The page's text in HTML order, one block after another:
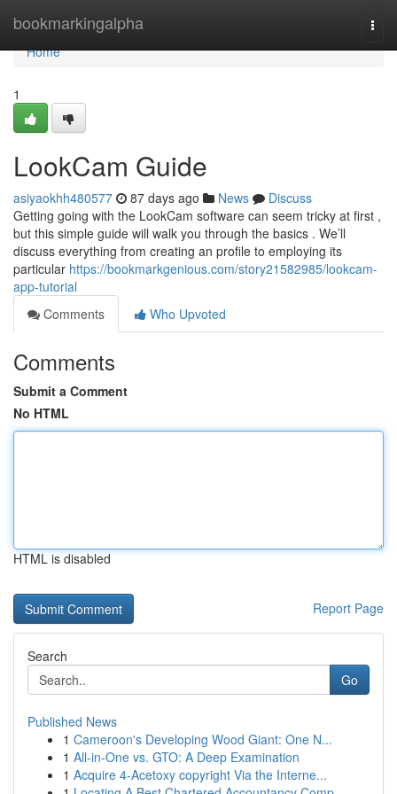
bookmarkingalpha
Home
Home
1
LookCam Guide
asiyaokhh480577 87 days ago News
Discuss
Getting going with the LookCam software can seem tricky at first ,
but this simple guide will walk you through the basics . We’ll
discuss everything from creating an profile to employing its
particular https://bookmarkgenious.com/story21582985/lookcam-
app-tutorial
Comments
Who Upvoted
Comments
Submit a Comment
No HTML
HTML is disabled
Report Page
Search
Go
Published News
1 Cameroon's Developing Wood Giant: One N...
1 All-in-One vs. GTO: A Deep Examination
1 Acquire 4-Acetoxy copyright Via the Interne...